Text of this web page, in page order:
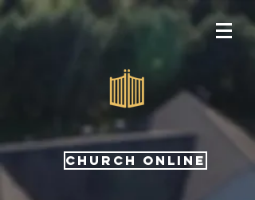
CHURCH ONLINE